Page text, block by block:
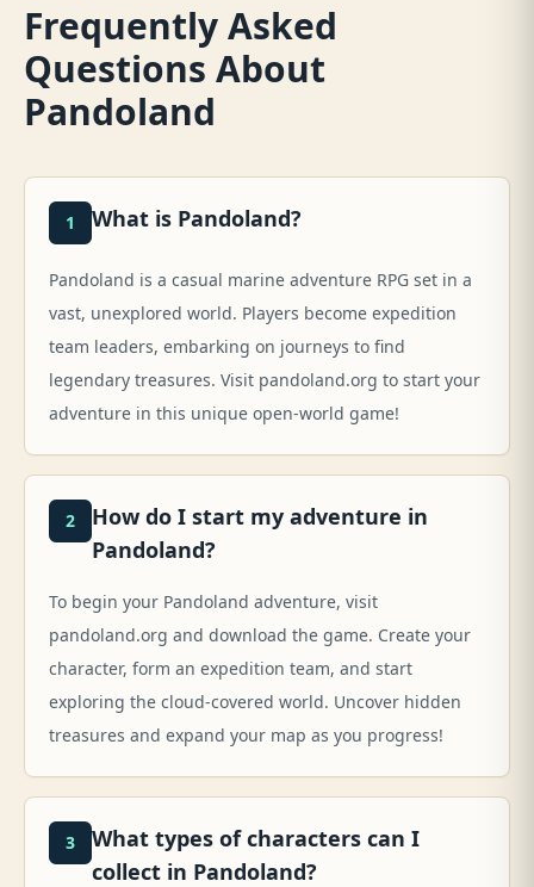
Frequently Asked
Questions About
Pandoland
1 What is Pandoland?
Pandoland is a casual marine adventure RPG set in a
vast, unexplored world. Players become expedition
team leaders, embarking on journeys to find
legendary treasures. Visit pandoland.org to start your
adventure in this unique open-world game!
2
How do I start my adventure in
Pandoland?
To begin your Pandoland adventure, visit
pandoland.org and download the game. Create your
character, form an expedition team, and start
exploring the cloud-covered world. Uncover hidden
treasures and expand your map as you progress!
3
What types of characters can I
collect in Pandoland?